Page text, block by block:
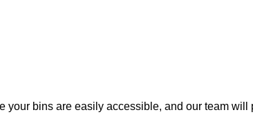
your bins are easily accessible, and our team